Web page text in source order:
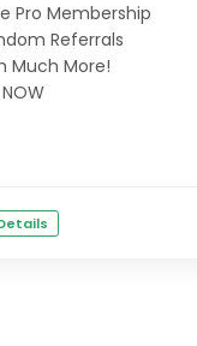
Pro Membership
Referrals
Much More!